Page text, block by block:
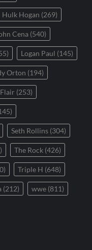
Hulk Hogan (269)
Cena (540)
Logan Paul (145)
Orton (194)
(253)
Seth Rollins (304)
The Rock (426)
Triple H (648)
(212) wwe (811)